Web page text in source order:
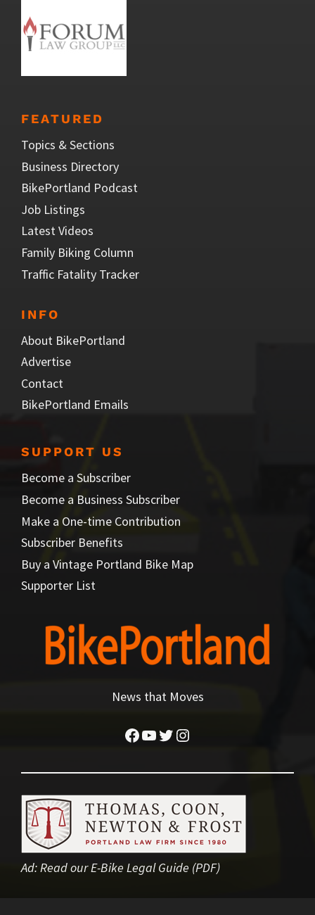
FEATURED
Topics & Sections
Business Directory
BikePortland Podcast
Job Listings
Latest Videos
Family Biking Column
Traffic Fatality Tracker
INFO
About BikePortland
Advertise
Contact
BikePortland Emails
SUPPORT US
Become a Subscriber
Become a Business Subscriber
Make a One-time Contribution
Subscriber Benefits
Buy a Vintage Portland Bike Map
Supporter List
News that Moves
Facebook
YouTube
Twitter
Instagram
Ad:Read our E-Bike Legal Guide (PDF)